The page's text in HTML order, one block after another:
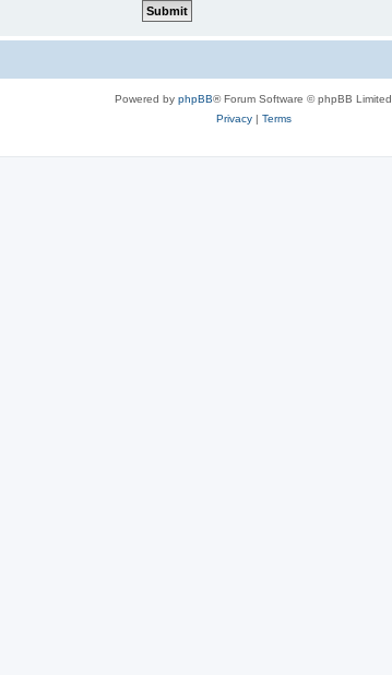
Powered by phpBB® Forum Software © phpBB Limited
Privacy| Terms